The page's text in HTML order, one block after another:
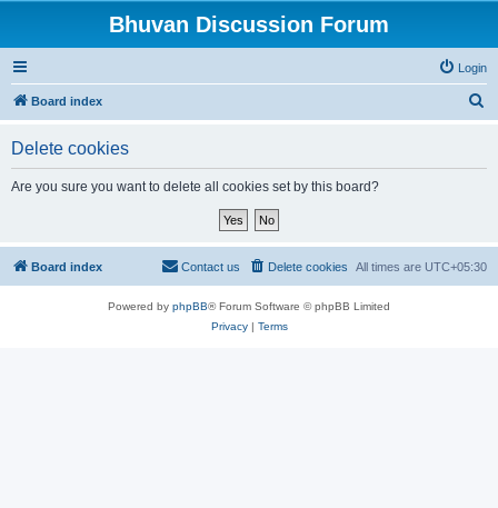
Bhuvan Discussion Forum
Login
Board index
Delete cookies
Are you sure you want to delete all cookies set by this board?
Board index All times are UTC+05:30
Delete cookies
Contact us
Powered by phpBB® Forum Software © phpBB Limited
Privacy| Terms